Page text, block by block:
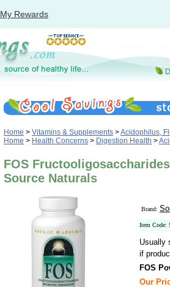
My Rewards
Home > Vitamins & Supplements >Acidophilus,
Home > Health Concerns > Digestion Health >
FOS
Source Naturals
Brand:
Item Code:
Usually
if
FOS
Our